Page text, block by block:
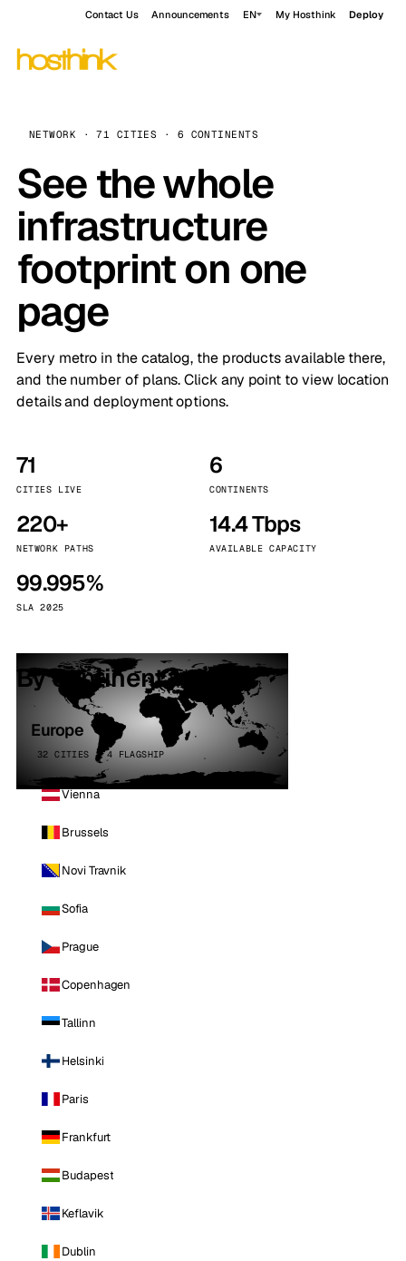
Contact Us Announcements EN My Hosthink Deploy
NETWORK · 71 CITIES · 6 CONTINENTS
See the whole
infrastructure
footprint on one
page
Every metro in the catalog, the products available there,
and the number of plans. Click any point to view location
details and deployment options.
71
CITIES LIVE
6
CONTINENTS
220+
NETWORK PATHS
14.4 Tbps
AVAILABLE CAPACITY
99.995%
SLA 2025
By continent
Europe
32 CITIES · 4 FLAGSHIP
Vienna
Brussels
Novi Travnik
Sofia
Prague
Copenhagen
Tallinn
Helsinki
Paris
Frankfurt
Budapest
Keflavik
Dublin